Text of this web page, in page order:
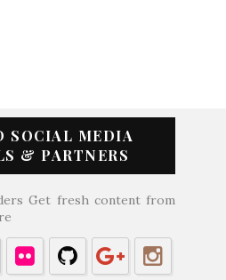
SOCIAL MEDIA
& PARTNERS
Get fresh content from